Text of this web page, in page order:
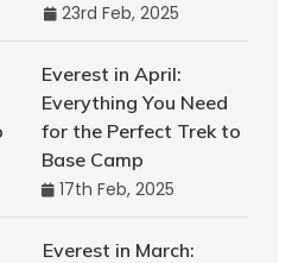
23rd Feb, 2025
Everest in April:
Everything You Need
for the Perfect Trek to
Base Camp
17th Feb, 2025
Everest in March: